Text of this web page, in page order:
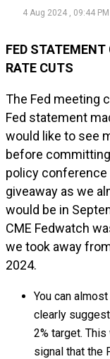
4 Aug 2024 , 09:44 PM
FED
RATE CUTS
The Fed meeting
Fed statement
would like to see
before
policy
giveaway as we
would be in
CME Fedwatch
we took away
2024.
You can
clearly
2% target.
signal that the